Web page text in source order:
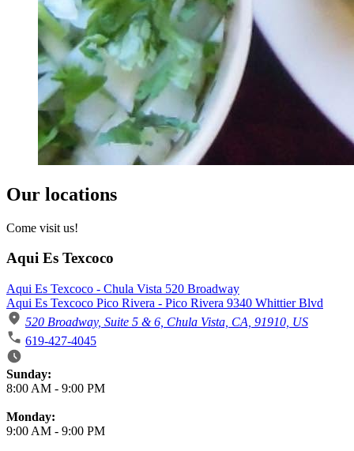
Our locations
Come visit us!
Aqui Es Texcoco
Aqui Es Texcoco - Chula Vista 520 Broadway
Aqui Es Texcoco Pico Rivera - Pico Rivera 9340 Whittier Blvd
520 Broadway, Suite 5 & 6, Chula Vista, CA, 91910, US
619-427-4045
Business Hours
Sunday:
8:00 AM - 9:00 PM
Monday:
9:00 AM - 9:00 PM